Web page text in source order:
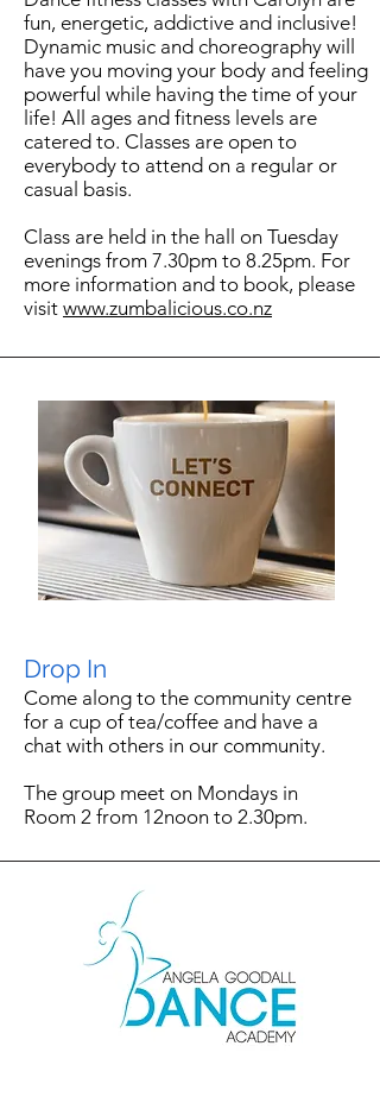
fun, energetic, addictive and inclusive!
Dynamic music and choreography will
have you moving your body and feeling
powerful while having the time of your
life! All ages and fitness levels are
catered to. Classes are open to
everybody to attend on a regular or
casual basis.
Class are held in the hall on Tuesday
evenings from 7.30pm to 8.25pm. For
more information and to book, please
visit www.zumbalicious.co.nz
Drop In
Come along to the community centre
for a cup of tea/coffee and have a
chat with others in our community.
The group meet on Mondays in
Room 2 from 12noon to 2.30pm.